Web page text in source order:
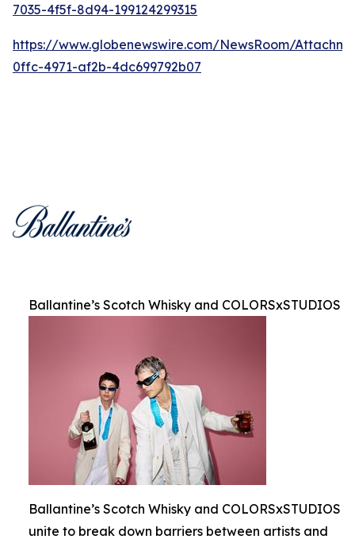
7035-4f5f-8d94-199124299315
https://www.globenewswire.com/NewsRoom/
0ffc-4971-af2b-4dc699792b07
Ballantine’s Scotch Whisky and COLORSxSTUDIOS
Ballantine’s Scotch Whisky and COLORSxSTUDIOS
unite to break down barriers between artists and